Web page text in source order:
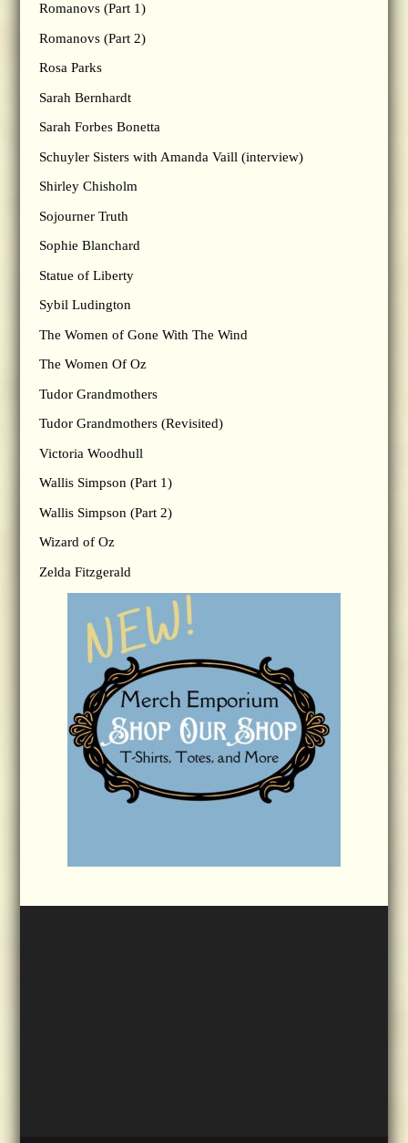
Romanovs (Part 1)
Romanovs (Part 2)
Rosa Parks
Sarah Bernhardt
Sarah Forbes Bonetta
Schuyler Sisters with Amanda Vaill (interview)
Shirley Chisholm
Sojourner Truth
Sophie Blanchard
Statue of Liberty
Sybil Ludington
The Women of Gone With The Wind
The Women Of Oz
Tudor Grandmothers
Tudor Grandmothers (Revisited)
Victoria Woodhull
Wallis Simpson (Part 1)
Wallis Simpson (Part 2)
Wizard of Oz
Zelda Fitzgerald